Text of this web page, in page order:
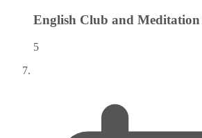
English Club and Meditation
5